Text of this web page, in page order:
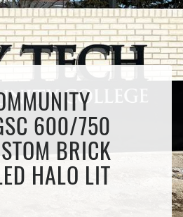
600/750
BRICK
HALO LIT